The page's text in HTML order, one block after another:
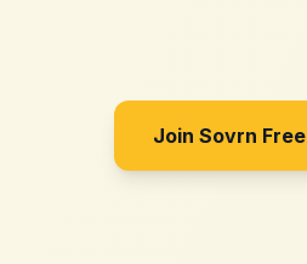
Join Sovrn Free